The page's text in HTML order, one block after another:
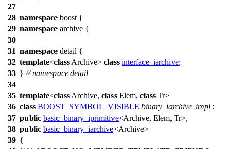
27
28 namespace boost {
29 namespace archive {
30
31 namespace detail {
32 template<class Archive> class interface_iarchive;
33 } // namespace detail
34
35 template<class Archive, class Elem, class Tr>
36 class BOOST_SYMBOL_VISIBLE binary_iarchive_impl :
37 public basic_binary_iprimitive<Archive, Elem, Tr>,
38 public basic_binary_iarchive<Archive>
39 {